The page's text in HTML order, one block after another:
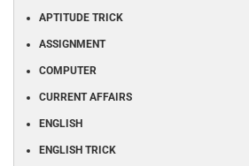
APTITUDE TRICK
ASSIGNMENT
COMPUTER
CURRENT AFFAIRS
ENGLISH
ENGLISH TRICK